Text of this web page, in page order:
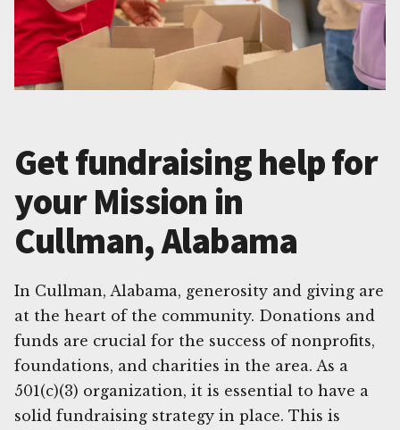
Get fundraising help for
your Mission in
Cullman, Alabama
In Cullman, Alabama, generosity and giving are
at the heart of the community. Donations and
funds are crucial for the success of nonprofits,
foundations, and charities in the area. As a
501(c)(3) organization, it is essential to have a
solid fundraising strategy in place. This is